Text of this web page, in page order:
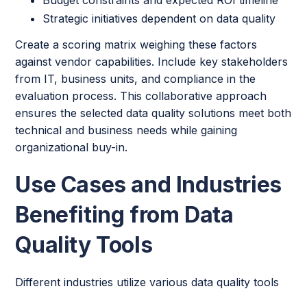
Strategic initiatives dependent on data quality
Create a scoring matrix weighing these factors
against vendor capabilities. Include key stakeholders
from IT, business units, and compliance in the
evaluation process. This collaborative approach
ensures the selected data quality solutions meet both
technical and business needs while gaining
organizational buy-in.
Use Cases and Industries
Benefiting from Data
Quality Tools
Different industries utilize various data quality tools